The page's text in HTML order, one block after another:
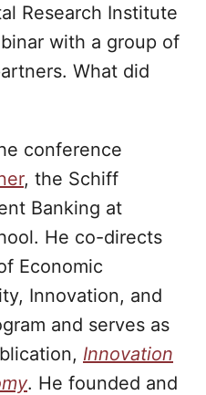
Research Institute
with a group of
What did
conference
, the Schiff
Banking at
He co-directs
Economic
Innovation, and
and serves as
Innovation
. He founded and